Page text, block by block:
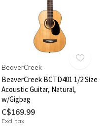
BeaverCreek
BeaverCreek BCTD401 1/2 Size
Acoustic Guitar, Natural,
w/Gigbag
C$169.99
Excl. tax